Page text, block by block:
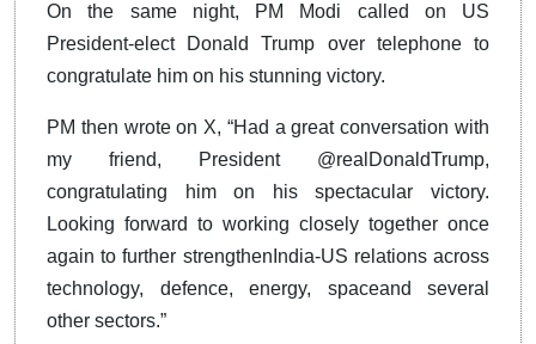
On the same night, PM Modi called on US
President-elect Donald Trump over telephone to
congratulate him on his stunning victory.
PM then wrote on X, “Had a great conversation with
my friend, President @realDonaldTrump,
congratulating him on his spectacular victory.
Looking forward to working closely together once
again to further strengthenIndia-US relations across
technology, defence, energy, spaceand several
other sectors.”